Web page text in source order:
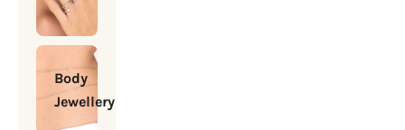
Body
Jewellery